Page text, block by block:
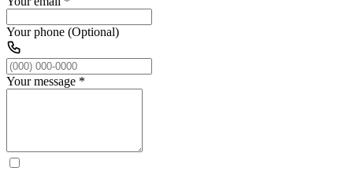
Your phone (Optional)
Your message *